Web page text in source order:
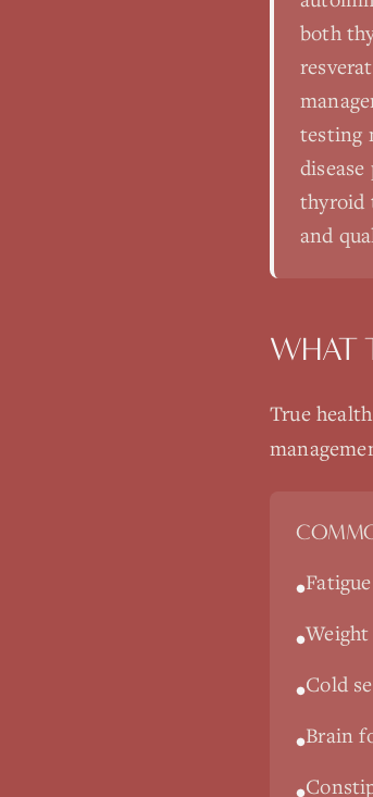
both
testing
thyroid
and
WHAT
True
•
•
•Cold
•Brain
•